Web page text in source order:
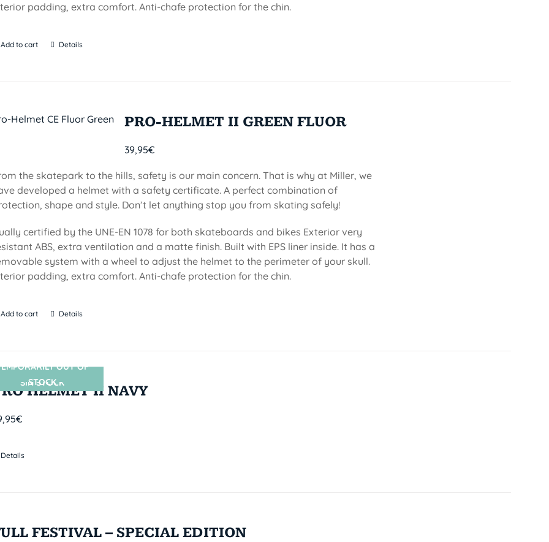
padding, extra comfort. Anti-chafe protection for the chin.
Add to cart Details
PRO-HELMET II GREEN FLUOR
39,95€
the skatepark to the hills, safety is our main concern. That is why at Miller, we
developed a helmet with a safety certificate. A perfect combination of
shape and style. Don’t let anything stop you from skating safely!
certified by the UNE-EN 1078 for both skateboards and bikes Exterior very
ABS, extra ventilation and a matte finish. Built with EPS liner inside. It has a
system with a wheel to adjust the helmet to the perimeter of your skull.
padding, extra comfort. Anti-chafe protection for the chin.
Add to cart Details
SIN STOCK
OUT OF
STOCK
HELMET II NAVY
€
Details
FESTIVAL – SPECIAL EDITION